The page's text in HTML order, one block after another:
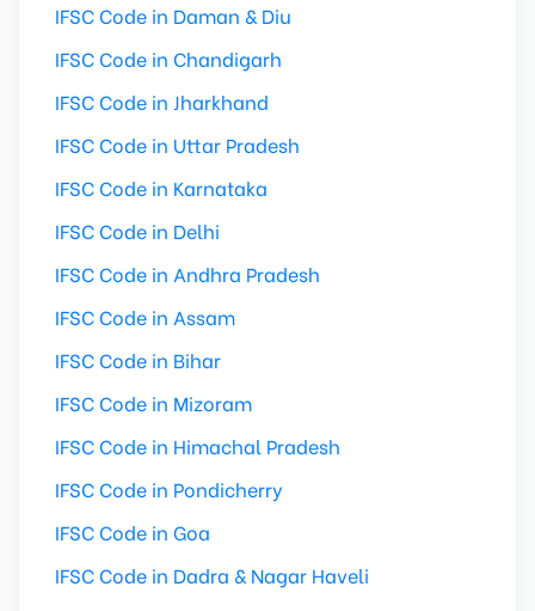
IFSC Code in Daman & Diu
IFSC Code in Chandigarh
IFSC Code in Jharkhand
IFSC Code in Uttar Pradesh
IFSC Code in Karnataka
IFSC Code in Delhi
IFSC Code in Andhra Pradesh
IFSC Code in Assam
IFSC Code in Bihar
IFSC Code in Mizoram
IFSC Code in Himachal Pradesh
IFSC Code in Pondicherry
IFSC Code in Goa
IFSC Code in Dadra & Nagar Haveli